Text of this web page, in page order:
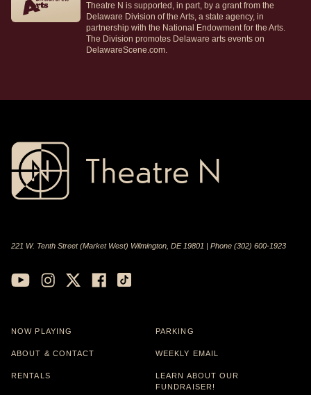
Theatre N is supported, in part, by a grant from the
Delaware Division of the Arts, a state agency, in
partnership with the National Endowment for the Arts.
The Division promotes Delaware arts events on
DelawareScene.com.
221 W. Tenth Street (Market West) Wilmington, DE 19801 | Phone (302) 600-1923
NOW PLAYING PARKING
ABOUT & CONTACT WEEKLY EMAIL
RENTALS
LEARN ABOUT OUR
FUNDRAISER!